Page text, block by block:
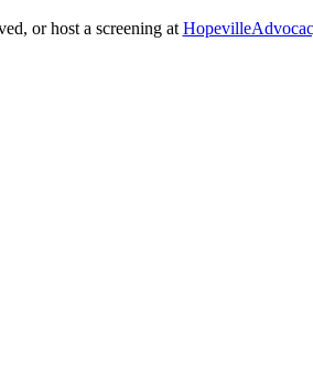
or host a screening at